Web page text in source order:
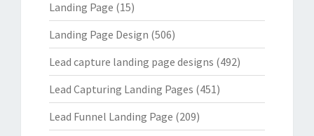
Landing Page (15)
Landing Page Design (506)
Lead capture landing page designs (492)
Lead Capturing Landing Pages (451)
Lead Funnel Landing Page (209)